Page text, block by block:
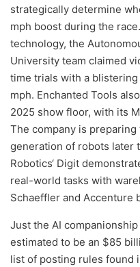
strategically determine
mph boost during the
technology, the
University team claimed
time trials with a
mph. Enchanted Tools
2025 show floor, with its
The company is
generation of robots later
Robotics‘ Digit
real-world tasks with
Schaeffler and Accenture
Just the AI
estimated to be an $85
list of posting rules found